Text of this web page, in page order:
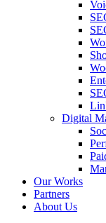
Digital
Our Works
Partners
About Us